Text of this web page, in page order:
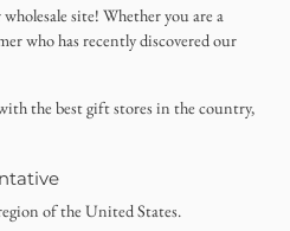
site! Whether you are a
who has recently discovered our
the best gift stores in the country,
of the United States.